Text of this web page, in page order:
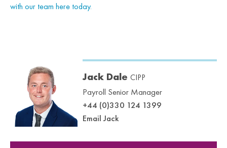
with our team here today.
Jack Dale CIPP
Payroll Senior Manager
+44 (0)330 124 1399
Email Jack